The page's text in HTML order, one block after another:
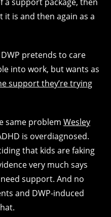
it is and then again as a
pretends to care
into work, but wants as
support they’re trying
same problem Wesley
is overdiagnosed.
that kids are faking
very much says
support. And no
and DWP-induced